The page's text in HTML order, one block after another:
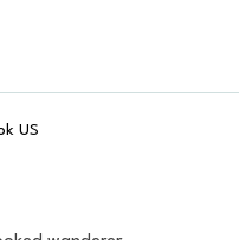
US